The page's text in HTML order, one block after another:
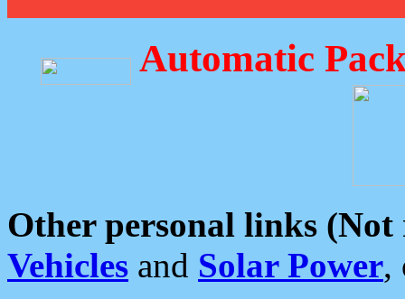
Automatic
Other personal links (Not
Vehicles and Solar Power,